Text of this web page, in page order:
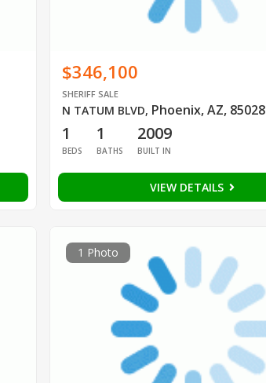
$346,100
SHERIFF SALE
N TATUM BLVD, Phoenix, AZ, 85028
1
BEDS
1
BATHS
2009
BUILT IN
VIEW DETAILS
1 Photo